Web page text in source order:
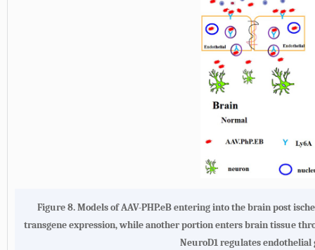
Figure 8.Models of AAV-PHP.eB entering into the brain post
transgene expression, while another portion enters brain tissue
NeuroD1 regulates endothelial